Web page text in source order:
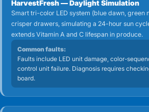
HarvestFresh — Daylight Simulation
Smart tri-color LED system (blue dawn, green
crisper drawers, simulating a 24-hour sun
extends Vitamin A and C lifespan in produce.
Common faults:
Faults include LED unit damage, color-
control unit failure. Diagnosis requires
board.